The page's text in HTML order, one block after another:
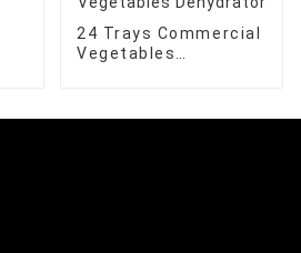
24 Trays Commercial
Vegetables